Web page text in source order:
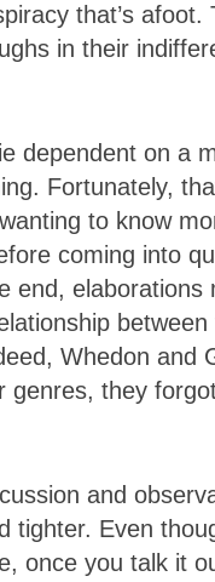
that’s afoot.
in their
dependent on a
Fortunately,
to know
coming into
end, elaborations
between
Whedon and
genres, they
and
tighter. Even
once you talk it